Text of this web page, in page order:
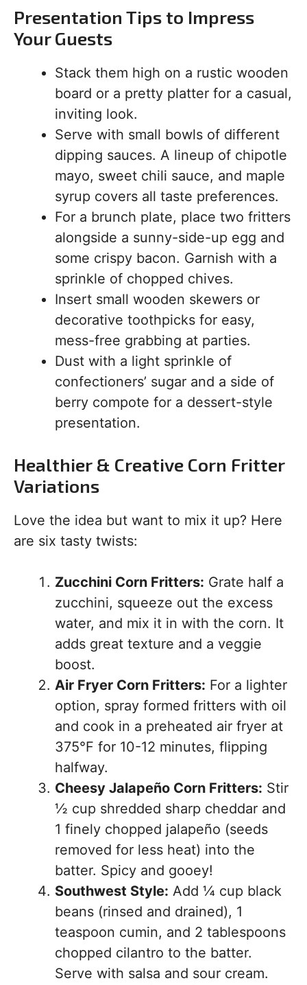
Presentation Tips to Impress
Your Guests
Stack them high on a rustic wooden
board or a pretty platter for a casual,
inviting look.
Serve with small bowls of different
dipping sauces. A lineup of chipotle
mayo, sweet chili sauce, and maple
syrup covers all taste preferences.
For a brunch plate, place two fritters
alongside a sunny-side-up egg and
some crispy bacon. Garnish with a
sprinkle of chopped chives.
Insert small wooden skewers or
decorative toothpicks for easy,
mess-free grabbing at parties.
Dust with a light sprinkle of
confectioners’ sugar and a side of
berry compote for a dessert-style
presentation.
Healthier & Creative Corn Fritter
Variations
Love the idea but want to mix it up? Here
are six tasty twists:
Zucchini Corn Fritters: Grate half a
zucchini, squeeze out the excess
water, and mix it in with the corn. It
adds great texture and a veggie
boost.
Air Fryer Corn Fritters: For a lighter
option, spray formed fritters with oil
and cook in a preheated air fryer at
375°F for 10-12 minutes, flipping
halfway.
Cheesy Jalapeño Corn Fritters: Stir
½ cup shredded sharp cheddar and
1 finely chopped jalapeño (seeds
removed for less heat) into the
batter. Spicy and gooey!
Southwest Style: Add ¼ cup black
beans (rinsed and drained), 1
teaspoon cumin, and 2 tablespoons
chopped cilantro to the batter.
Serve with salsa and sour cream.